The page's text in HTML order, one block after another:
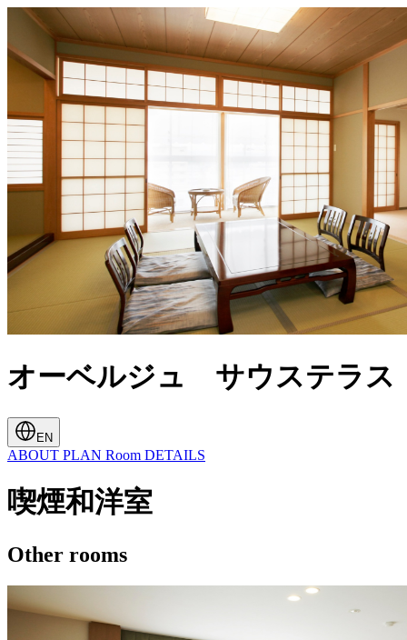
オーベルジュ サウステラス
EN
ABOUT PLAN Room DETAILS
喫煙和洋室
Other rooms